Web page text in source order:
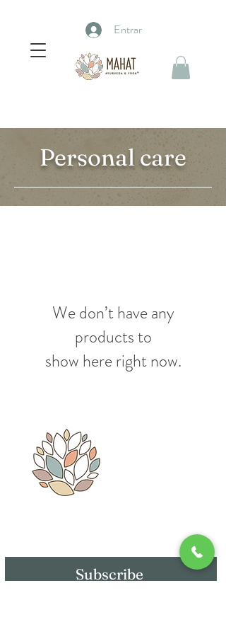
Entrar
Personal care
We don’t have any
products to
show here right now.
Subscribe